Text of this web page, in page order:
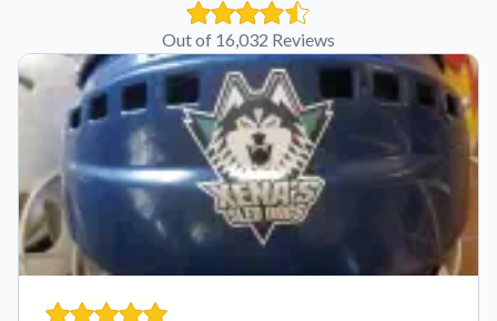
Out of 16,032 Reviews